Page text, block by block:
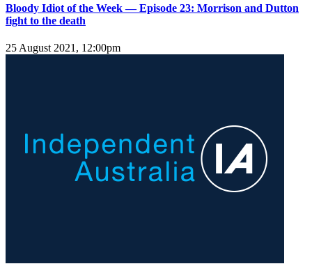
Bloody Idiot of the Week — Episode 23: Morrison and Dutton
fight to the death
25 August 2021, 12:00pm